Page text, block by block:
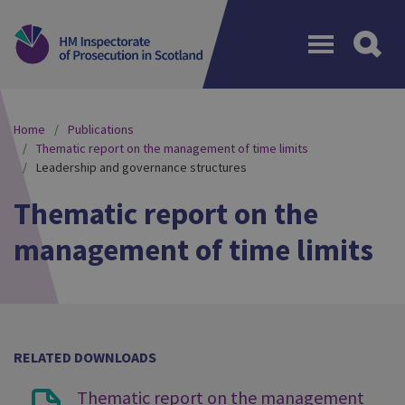
Home
Publications
Thematic report on the management of time limits
Leadership and governance structures
Thematic report on the
management of time limits
RELATED DOWNLOADS
Thematic report on the management